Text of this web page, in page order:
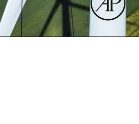
tab/window